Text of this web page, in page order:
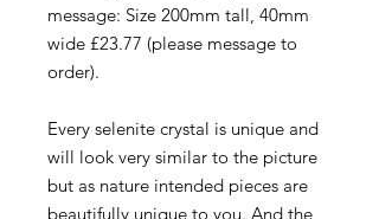
message: Size 200mm tall, 40mm
wide £23.77 (please message to
order).
Every selenite crystal is unique and
will look very similar to the picture
but as nature intended pieces are
beautifully unique to you. And the